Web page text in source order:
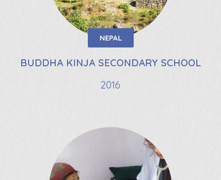
NEPAL
BUDDHA KINJA SECONDARY SCHOOL
2016